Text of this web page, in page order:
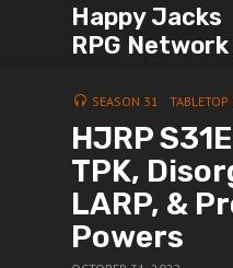
Happy Jacks
RPG Network
SEASON 31 TABLETOP
HJRP
TPK,
LARP, &
Powers